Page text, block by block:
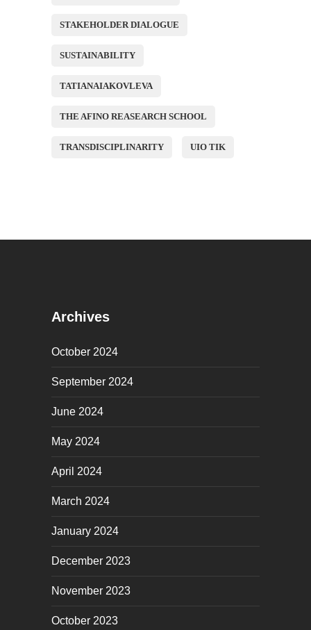
STAKEHOLDER DIALOGUE
SUSTAINABILITY
TATIANAIAKOVLEVA
THE AFINO REASEARCH SCHOOL
TRANSDISCIPLINARITY UIO TIK
Archives
October 2024
September 2024
June 2024
May 2024
April 2024
March 2024
January 2024
December 2023
November 2023
October 2023